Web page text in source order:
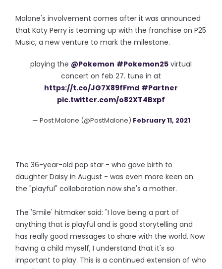
Malone's involvement comes after it was announced
that Katy Perry is teaming up with the franchise on P25
Music, a new venture to mark the milestone.
playing the @Pokemon #Pokemon25 virtual
concert on feb 27. tune in at
https://t.co/JG7X89fFmd #Partner
pic.twitter.com/o82XT4Bxpf
— Post Malone (@PostMalone) February 11, 2021
The 36-year-old pop star - who gave birth to
daughter Daisy in August - was even more keen on
the "playful" collaboration now she's a mother.
The 'Smile' hitmaker said: "I love being a part of
anything that is playful and is good storytelling and
has really good messages to share with the world. Now
having a child myself, I understand that it's so
important to play. This is a continued extension of who